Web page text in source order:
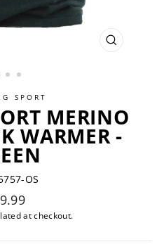
CLOSE
SPORT
MERINO
WARMER -
OS
at checkout.